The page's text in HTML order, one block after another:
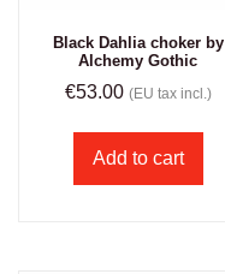
Black Dahlia choker by
Alchemy Gothic
€53.00 (EU tax incl.)
Add to cart